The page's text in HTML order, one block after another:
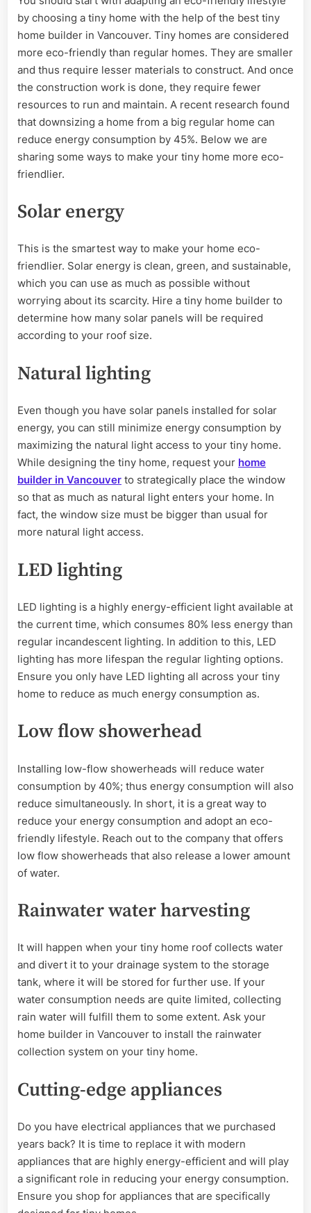
Homes
by choosing a tiny home with the help of the best tiny
home builder in Vancouver. Tiny homes are considered
more eco-friendly than regular homes. They are smaller
and thus require lesser materials to construct. And once
the construction work is done, they require fewer
resources to run and maintain. A recent research found
that downsizing a home from a big regular home can
reduce energy consumption by 45%. Below we are
sharing some ways to make your tiny home more eco-
friendlier.
Solar energy
This is the smartest way to make your home eco-
friendlier. Solar energy is clean, green, and sustainable,
which you can use as much as possible without
worrying about its scarcity. Hire a tiny home builder to
determine how many solar panels will be required
according to your roof size.
Natural lighting
Even though you have solar panels installed for solar
energy, you can still minimize energy consumption by
maximizing the natural light access to your tiny home.
While designing the tiny home, request your home
builder in Vancouver to strategically place the window
so that as much as natural light enters your home. In
fact, the window size must be bigger than usual for
more natural light access.
LED lighting
LED lighting is a highly energy-efficient light available at
the current time, which consumes 80% less energy than
regular incandescent lighting. In addition to this, LED
lighting has more lifespan the regular lighting options.
Ensure you only have LED lighting all across your tiny
home to reduce as much energy consumption as.
Low flow showerhead
Installing low-flow showerheads will reduce water
consumption by 40%; thus energy consumption will also
reduce simultaneously. In short, it is a great way to
reduce your energy consumption and adopt an eco-
friendly lifestyle. Reach out to the company that offers
low flow showerheads that also release a lower amount
of water.
Rainwater water harvesting
It will happen when your tiny home roof collects water
and divert it to your drainage system to the storage
tank, where it will be stored for further use. If your
water consumption needs are quite limited, collecting
rain water will fulfill them to some extent. Ask your
home builder in Vancouver to install the rainwater
collection system on your tiny home.
Cutting-edge appliances
Do you have electrical appliances that we purchased
years back? It is time to replace it with modern
appliances that are highly energy-efficient and will play
a significant role in reducing your energy consumption.
Ensure you shop for appliances that are specifically